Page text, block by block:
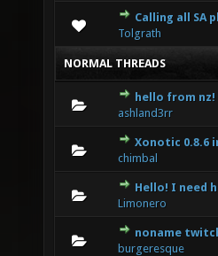
Calling all SA
Tolgrath
0 Vote(s) - 0 out of 5 in Average
12345
NORMAL THREADS
hello from nz!
ashland3rr
0 Vote(s) - 0 out of 5 in Average
1234 5
Xonotic 0.8.6
chimbal
0 Vote(s) - 0 out of 5 in Average
1234 5
Hello! I need
Limonero
0 Vote(s) - 0 out of 5 in Average
12345
noname
burgeresque
0 Vote(s) - 0 out of 5 in Average
12345